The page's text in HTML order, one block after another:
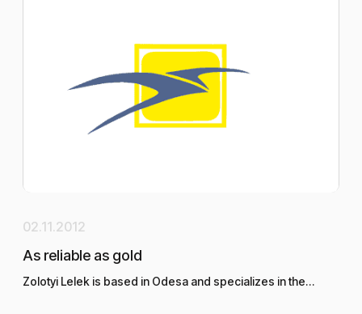
02.11.2012
As reliable as gold
Zolotyi Lelek is based in Odesa and specializes in the…